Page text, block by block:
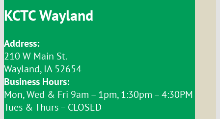
KCTC Wayland
Address:
210 W Main St.
Wayland, IA 52654
Business Hours:
Mon, Wed & Fri 9am – 1pm, 1:30pm – 4:30PM
Tues & Thurs – CLOSED